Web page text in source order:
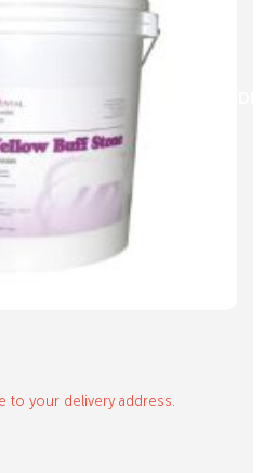
to your delivery address.